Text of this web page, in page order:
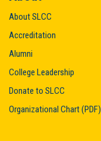
About SLCC
Accreditation
Alumni
College Leadership
Donate to SLCC
Organizational Chart (PDF)